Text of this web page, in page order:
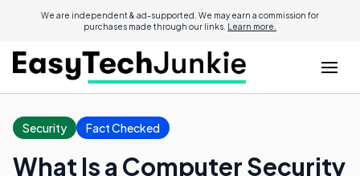
We are independent & ad-supported. We may earn a commission for
purchases made through our links. Learn more.
Security Fact Checked
What Is a Computer Security